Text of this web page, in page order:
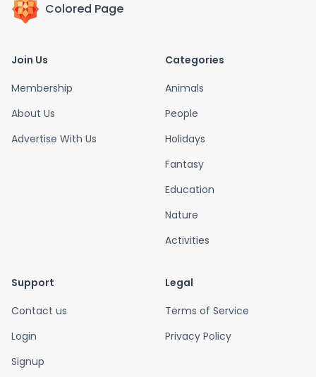
Colored Page
Join Us
Membership
About Us
Advertise With Us
Categories
Animals
People
Holidays
Fantasy
Education
Nature
Activities
Support
Contact us
Login
Signup
Legal
Terms of Service
Privacy Policy